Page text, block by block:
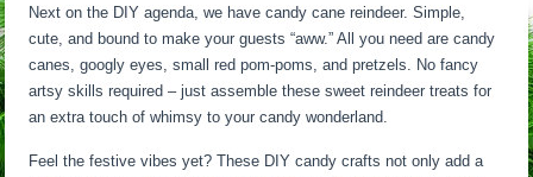
Next on the DIY agenda, we have candy cane reindeer. Simple,
cute, and bound to make your guests “aww.” All you need are candy
canes, googly eyes, small red pom-poms, and pretzels. No fancy
artsy skills required – just assemble these sweet reindeer treats for
an extra touch of whimsy to your candy wonderland.
Feel the festive vibes yet? These DIY candy crafts not only add a